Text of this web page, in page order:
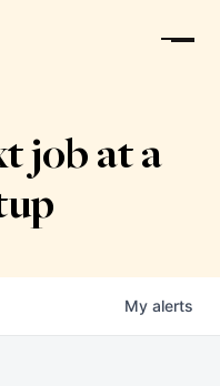
job at a
My alerts